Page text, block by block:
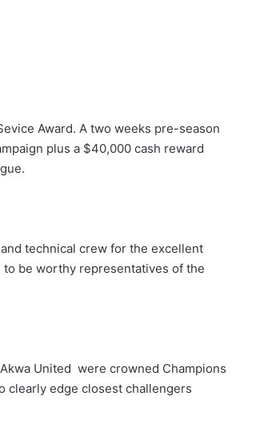
Award. A two weeks pre-season
plus a $40,000 cash reward
technical crew for the excellent
be worthy representatives of the
United were crowned Champions
clearly edge closest challengers